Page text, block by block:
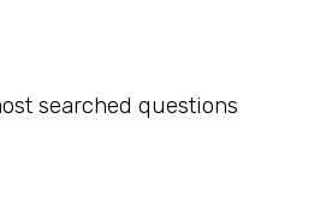
searched questions